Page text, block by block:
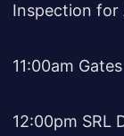
Inspection for
11:00am Gates
12:00pm SRL